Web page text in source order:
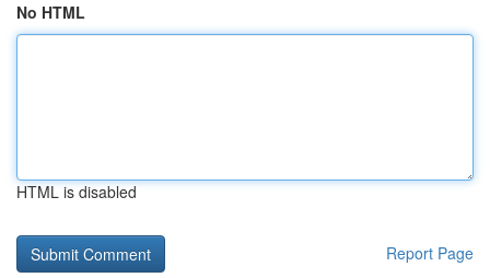
No HTML
HTML is disabled
Report Page